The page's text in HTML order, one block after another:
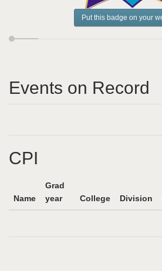
Put this badge on your
Events on Record
CPI
Name
Grad
year
College Division